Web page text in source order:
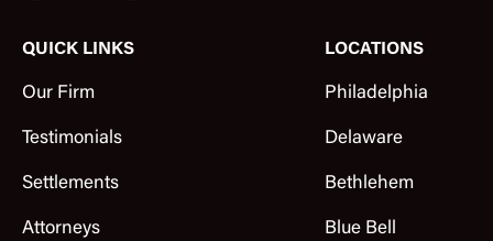
QUICK LINKS
Our Firm
Testimonials
Settlements
Attorneys
LOCATIONS
Philadelphia
Delaware
Bethlehem
Blue Bell